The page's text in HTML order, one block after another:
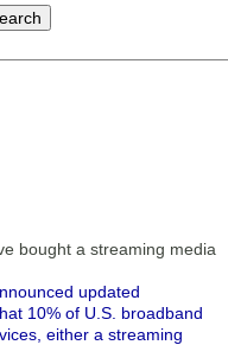
bought a streaming media
updated
10% of U.S. broadband
either a streaming